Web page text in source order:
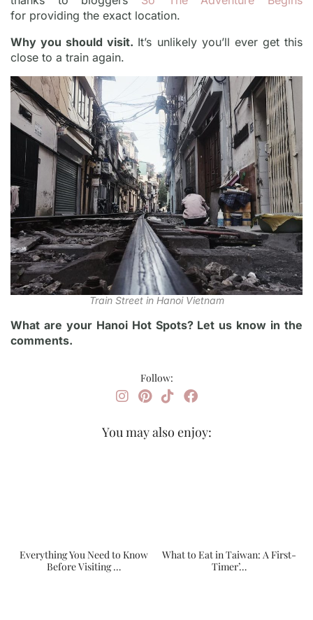
for providing the exact location.
Why you should visit. It’s unlikely you’ll ever get this
close to a train again.
Train Street in Hanoi Vietnam
What are your Hanoi Hot Spots? Let us know in the
comments.
Follow:
You may also enjoy:
Everything You Need to Know
Before Visiting …
What to Eat in Taiwan: A First-
Timer’…